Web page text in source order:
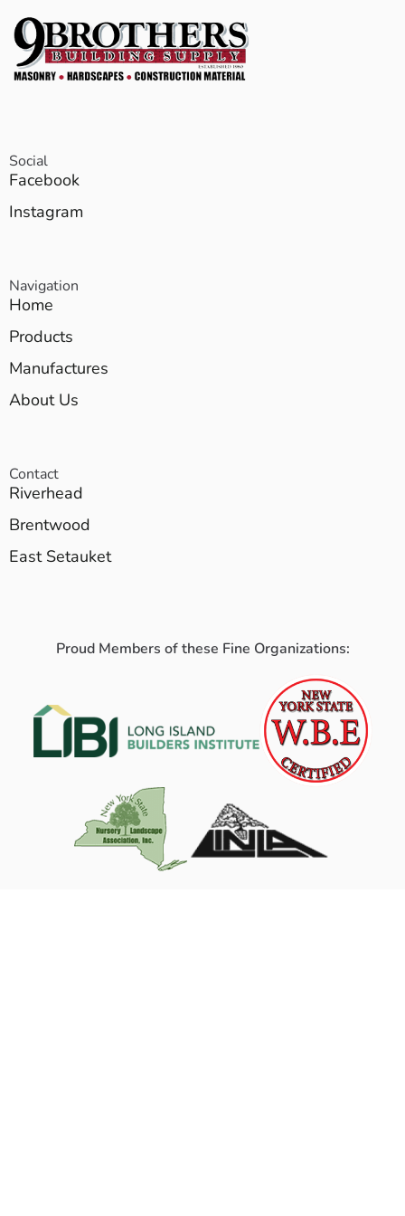
Social
Facebook
Instagram
Navigation
Home
Products
Manufactures
About Us
Contact
Riverhead
Brentwood
East Setauket
Proud Members of these Fine Organizations: